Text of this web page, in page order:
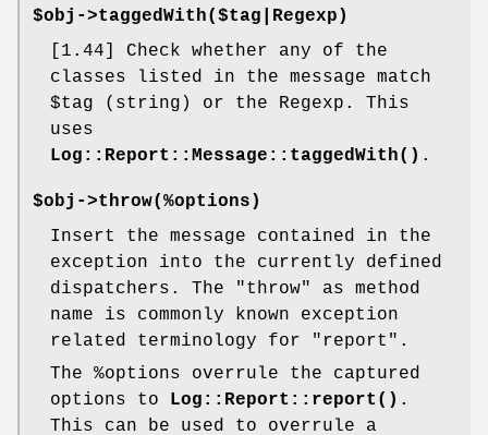
$obj->taggedWith($tag|Regexp)
[1.44] Check whether any of the
classes listed in the message match
$tag (string) or the Regexp. This
uses
Log::Report::Message::taggedWith() .
$obj->throw(%options)
Insert the message contained in the
exception into the currently defined
dispatchers. The
"throw"
as method
name is commonly known exception
related terminology for
"report" .
The %options overrule the captured
options to Log::Report::report() .
This can be used to overrule a